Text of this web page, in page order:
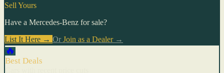
Sell Yours
Have a Mercedes-Benz for sale?
List It Here → Or Join as a Dealer→
🔥
Best Deals